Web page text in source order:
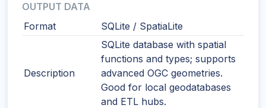
OUTPUT DATA
Format
SQLite / SpatiaLite
Description
SQLite database with spatial
functions and types; supports
advanced OGC geometries.
Good for local geodatabases
and ETL hubs.